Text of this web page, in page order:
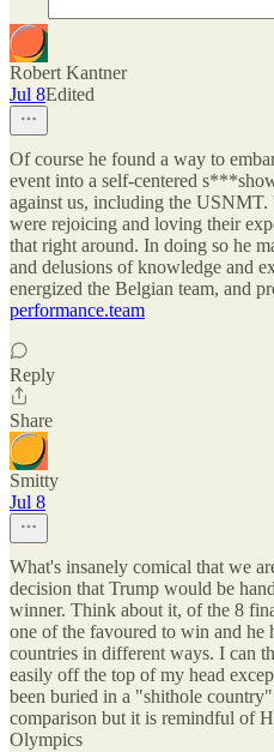
Robert Kantner
Jul 8Edited
Of course he found a way to
event into a self-centered
against us, including the
were rejoicing and loving their
that right around. In doing so he
and delusions of knowledge and
energized the Belgian team, and
performance.team
Reply
Share
Smitty
Jul 8
What's insanely comical that we
decision that Trump would be
winner. Think about it, of the 8
one of the favoured to win and he
countries in different ways. I can
easily off the top of my head
been buried in a "shithole
comparison but it is remindful of
Olympics